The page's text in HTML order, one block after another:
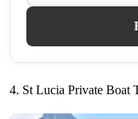
4. St Lucia Private Boat